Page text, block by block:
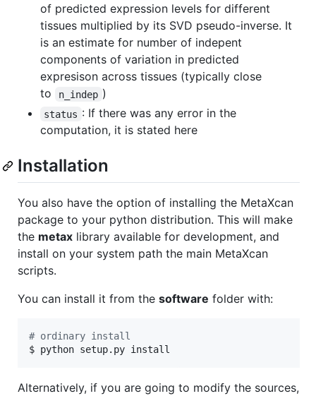
of predicted expression levels for different
tissues multiplied by its SVD pseudo-inverse. It
is an estimate for number of indepent
components of variation in predicted
expresison across tissues (typically close
to
n_indep )
status : If there was any error in the
computation, it is stated here
Installation
You also have the option of installing the MetaXcan
package to your python distribution. This will make
the metax library available for development, and
install on your system path the main MetaXcan
scripts.
You can install it from the software folder with:
# ordinary install
$ python setup.py install
Alternatively, if you are going to modify the sources,